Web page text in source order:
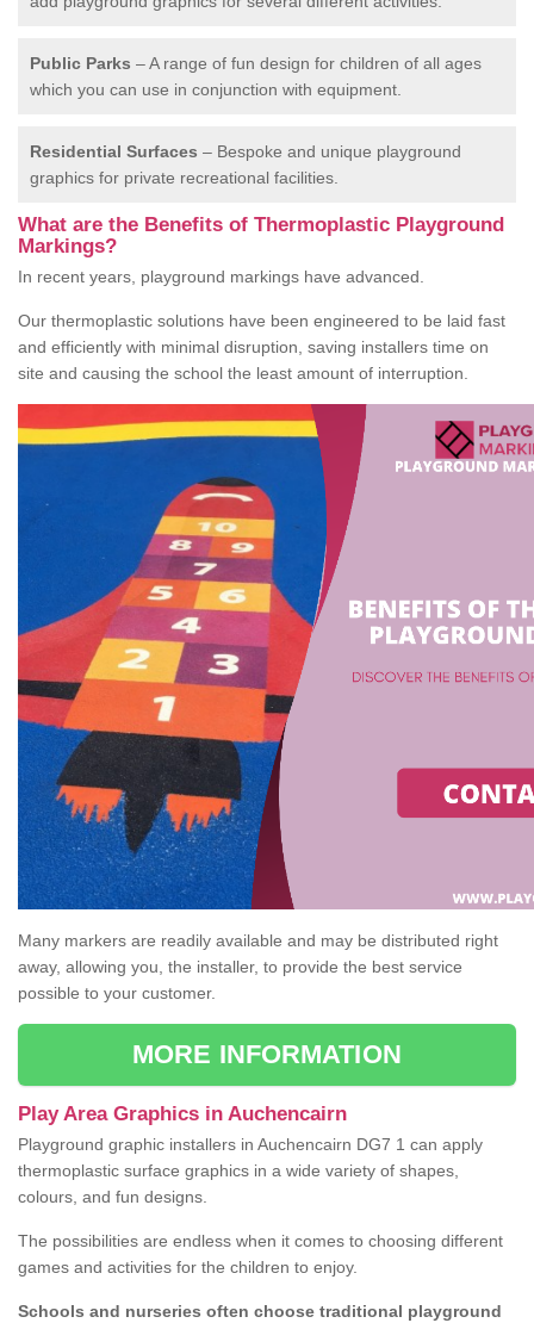
Public Parks – A range of fun design for children of all ages
which you can use in conjunction with equipment.
Residential Surfaces – Bespoke and unique playground
graphics for private recreational facilities.
What are the Benefits of Thermoplastic Playground
Markings?
In recent years, playground markings have advanced.
Our thermoplastic solutions have been engineered to be laid fast
and efficiently with minimal disruption, saving installers time on
site and causing the school the least amount of interruption.
Many markers are readily available and may be distributed right
away, allowing you, the installer, to provide the best service
possible to your customer.
MORE INFORMATION
Play Area Graphics in Auchencairn
Playground graphic installers in Auchencairn DG7 1 can apply
thermoplastic surface graphics in a wide variety of shapes,
colours, and fun designs.
The possibilities are endless when it comes to choosing different
games and activities for the children to enjoy.
Schools and nurseries often choose traditional playground